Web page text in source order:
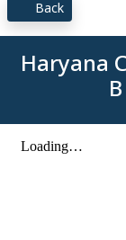
Back
Haryana